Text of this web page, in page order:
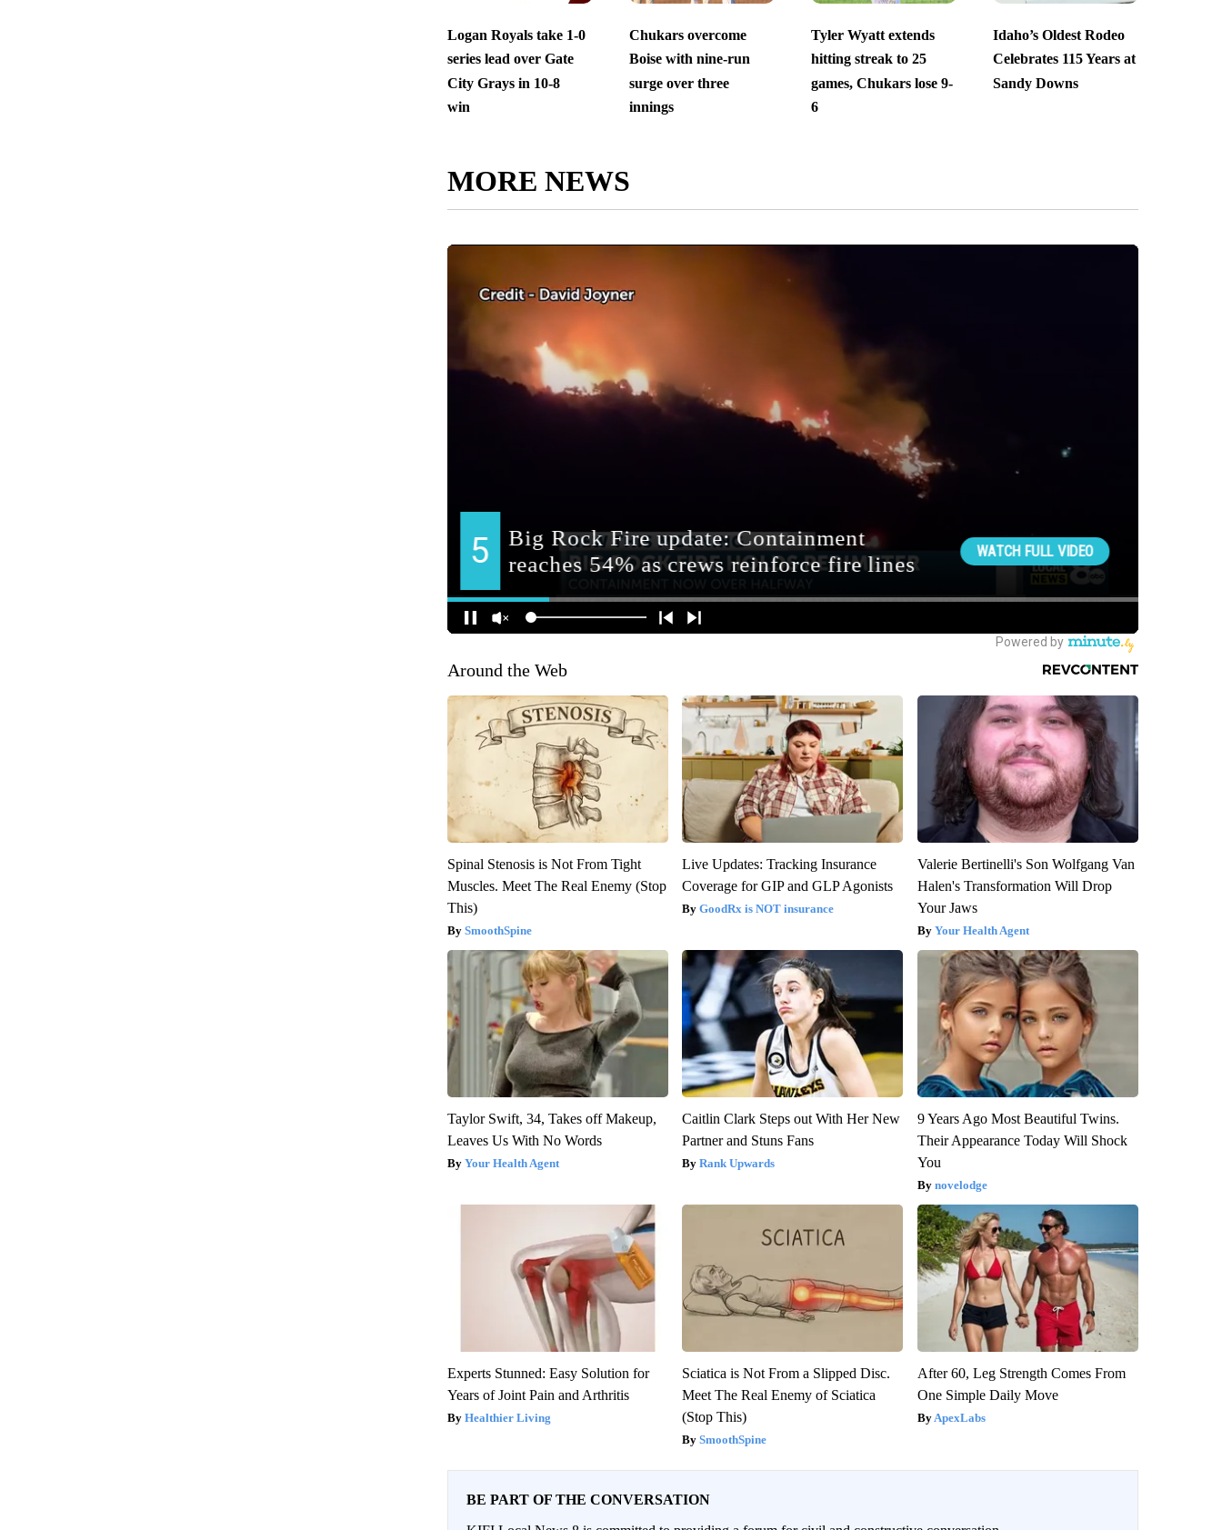
Logan Royals take 1-0
series lead over Gate
City Grays in 10-8
win
Chukars overcome
Boise with nine-run
surge over three
innings
Tyler Wyatt extends
hitting streak to 25
games, Chukars lose 9-
6
Idaho’s Oldest Rodeo
Celebrates 115 Years at
Sandy Downs
MORE NEWS
Around the Web
Spinal Stenosis is Not From Tight
Muscles. Meet The Real Enemy (Stop
This)
SmoothSpine
Live Updates: Tracking Insurance
Coverage for GIP and GLP Agonists
GoodRx is NOT insurance
Valerie Bertinelli's Son Wolfgang Van
Halen's Transformation Will Drop
Your Jaws
Your Health Agent
Taylor Swift, 34, Takes off Makeup,
Leaves Us With No Words
Your Health Agent
Caitlin Clark Steps out With Her New
Partner and Stuns Fans
Rank Upwards
9 Years Ago Most Beautiful Twins.
Their Appearance Today Will Shock
You
novelodge
Experts Stunned: Easy Solution for
Years of Joint Pain and Arthritis
Healthier Living
Sciatica is Not From a Slipped Disc.
Meet The Real Enemy of Sciatica
(Stop This)
SmoothSpine
After 60, Leg Strength Comes From
One Simple Daily Move
ApexLabs
BE PART OF THE CONVERSATION